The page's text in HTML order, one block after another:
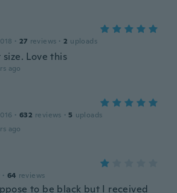
· 27 reviews · 2 uploads
Love this
ago
· 632 reviews · 5 uploads
ago
· 64 reviews
to be black but I received